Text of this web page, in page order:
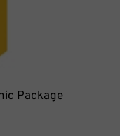
Package